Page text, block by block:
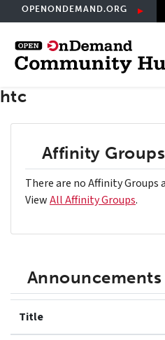
to
main
content
OPENONDEMAND.ORG
htc
Affinity Groups
There are no Affinity
ViewAll Affinity Groups.
Announcements
Title